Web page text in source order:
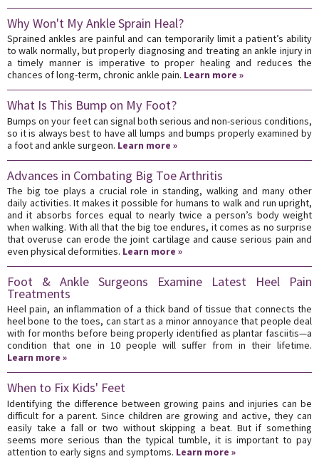
Why Won't My Ankle Sprain Heal?
Sprained ankles are painful and can temporarily limit a patient’s ability
to walk normally, but properly diagnosing and treating an ankle injury in
a timely manner is imperative to proper healing and reduces the
chances of long-term, chronic ankle pain. Learn more »
What Is This Bump on My Foot?
Bumps on your feet can signal both serious and non-serious conditions,
so it is always best to have all lumps and bumps properly examined by
a foot and ankle surgeon. Learn more »
Advances in Combating Big Toe Arthritis
The big toe plays a crucial role in standing, walking and many other
daily activities. It makes it possible for humans to walk and run upright,
and it absorbs forces equal to nearly twice a person’s body weight
when walking. With all that the big toe endures, it comes as no surprise
that overuse can erode the joint cartilage and cause serious pain and
even physical deformities. Learn more »
Foot & Ankle Surgeons Examine Latest Heel Pain
Treatments
Heel pain, an inflammation of a thick band of tissue that connects the
heel bone to the toes, can start as a minor annoyance that people deal
with for months before being properly identified as plantar fasciitis—a
condition that one in 10 people will suffer from in their lifetime.
Learn more »
When to Fix Kids' Feet
Identifying the difference between growing pains and injuries can be
difficult for a parent. Since children are growing and active, they can
easily take a fall or two without skipping a beat. But if something
seems more serious than the typical tumble, it is important to pay
attention to early signs and symptoms. Learn more »